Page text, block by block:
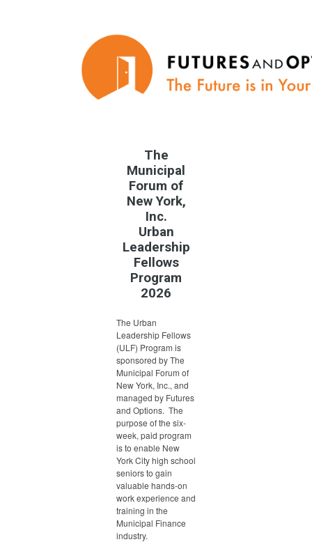
The
Municipal
Forum of
New York,
Inc.
Urban
Leadership
Fellows
Program
2026
The Urban
Leadership Fellows
(ULF) Program is
sponsored by The
Municipal Forum of
New York, Inc., and
managed by Futures
and Options. The
purpose of the six-
week, paid program
is to enable New
York City high school
seniors to gain
valuable hands-on
work experience and
training in the
Municipal Finance
industry.